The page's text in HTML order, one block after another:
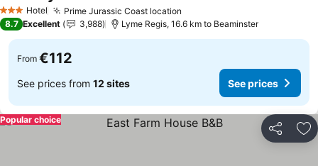
3 StarsHotel Prime Jurassic Coast location
8.7 Excellent 3,988 Lyme Regis, 16.6 km to Beaminster
From €112
See prices from 12 sites See prices
Share
Popular choice